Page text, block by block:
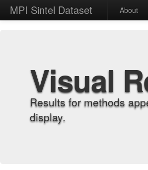
MPI Sintel Dataset About
Visual
Results for methods
display.